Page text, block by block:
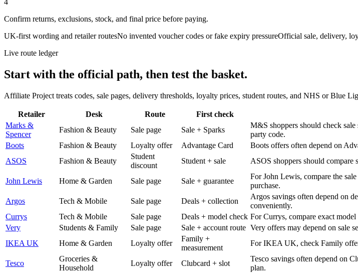
Confirm returns, exclusions, stock, and final price before paying.
UK-first wording and retailer routesNo invented voucher codes or fake expiry pressureOfficial sale, delivery,
Live route ledger
Start with the official path, then test the basket.
Affiliate Project treats codes, sale pages, delivery thresholds, loyalty prices, student routes, and NHS or Blue
Retailer Desk Route First check
Marks &
Spencer
Fashion & Beauty Sale page Sale + Sparks
M&S shoppers should check
party code.
Boots
Fashion & Beauty Loyalty offer Advantage Card
Boots offers often depend on
ASOS
Fashion & Beauty
Student
discount
Student + sale ASOS shoppers should
John Lewis Home & Garden Sale page Sale + guarantee
For John Lewis, compare the
purchase.
Argos
Tech & Mobile Sale page Deals + collection
Argos savings often depend on
conveniently.
Currys
Tech & Mobile Sale page Deals + model check For Currys, compare exact
Very
Students & Family Sale page Sale + account route Very offers may depend on sale
IKEA UK
Home & Garden Loyalty offer
Family +
measurement
For IKEA UK, check Family
Tesco
Groceries &
Household
Loyalty offer Clubcard + slot
Tesco savings often depend on
plan.